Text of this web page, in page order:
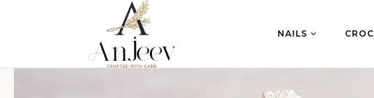
anjeevcreations.com
NAILS